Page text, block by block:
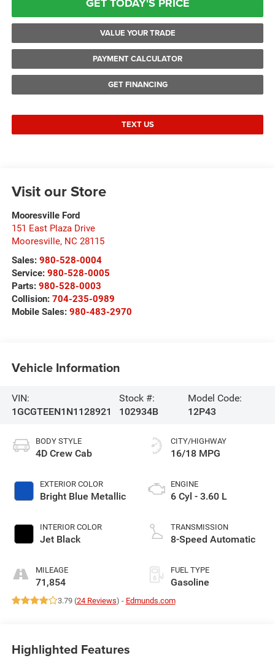
VALUE YOUR TRADE
PAYMENT CALCULATOR
GET FINANCING
TEXT US
Visit our Store
Mooresville Ford
151 East Plaza Drive
Mooresville, NC 28115
Sales: 980-528-0004
Service: 980-528-0005
Parts: 980-528-0003
Collision: 704-235-0989
Mobile Sales: 980-483-2970
Vehicle Information
VIN:
1GCGTEEN1N1128921
Stock #:
102934B
Model Code:
12P43
BODY STYLE
4D Crew Cab
EXTERIOR COLOR
Bright Blue Metallic
INTERIOR COLOR
Jet Black
MILEAGE
71,854
CITY/HIGHWAY
16/18 MPG
ENGINE
6 Cyl - 3.60 L
TRANSMISSION
8-Speed Automatic
FUEL TYPE
Gasoline
3.79 (24 Reviews) - Edmunds.com
Highlighted Features